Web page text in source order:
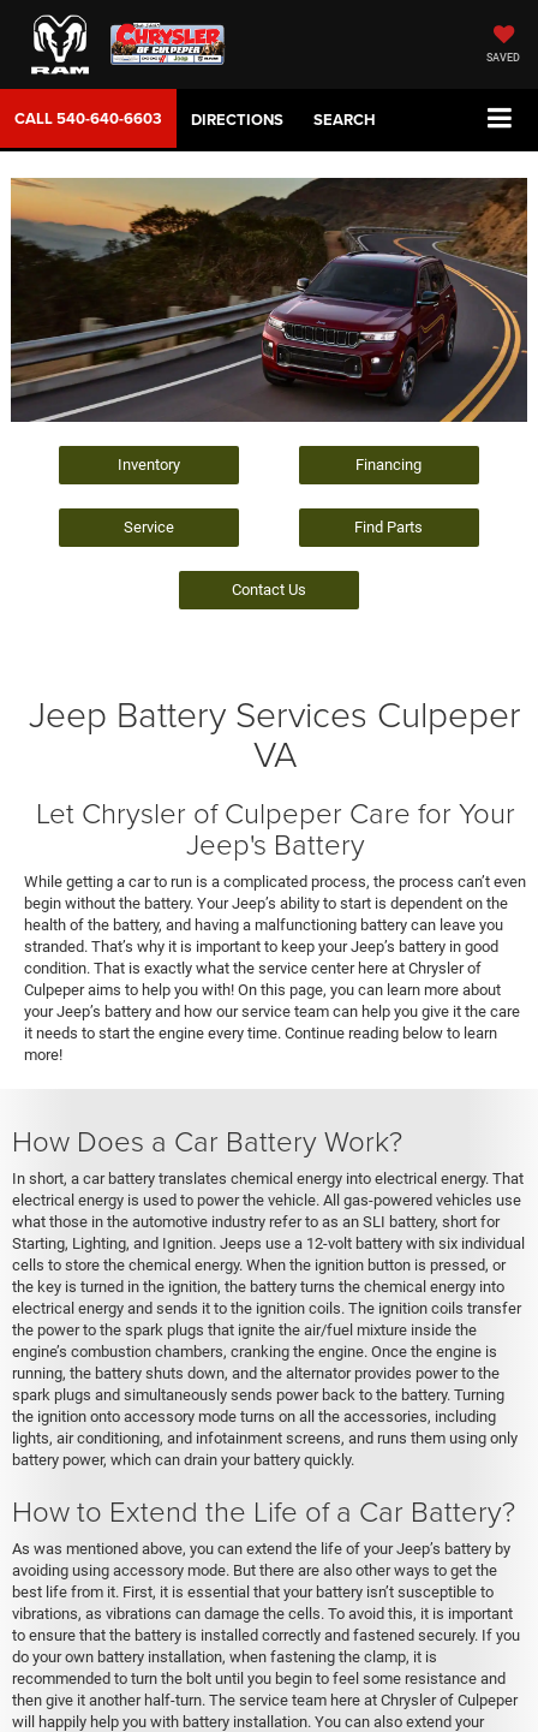
SAVED
CALL540-640-6603 DIRECTIONS SEARCH
Inventory Financing
Service Find Parts
Contact Us
Jeep Battery Services Culpeper
VA
Let Chrysler of Culpeper Care for Your
Jeep's Battery
While getting a car to run is a complicated process, the process can’t even
begin without the battery. Your Jeep’s ability to start is dependent on the
health of the battery, and having a malfunctioning battery can leave you
stranded. That’s why it is important to keep your Jeep’s battery in good
condition. That is exactly what the service center here at Chrysler of
Culpeper aims to help you with! On this page, you can learn more about
your Jeep’s battery and how our service team can help you give it the care
it needs to start the engine every time. Continue reading below to learn
more!
How Does a Car Battery Work?
In short, a car battery translates chemical energy into electrical energy. That
electrical energy is used to power the vehicle. All gas-powered vehicles use
what those in the automotive industry refer to as an SLI battery, short for
Starting, Lighting, and Ignition. Jeeps use a 12-volt battery with six individual
cells to store the chemical energy. When the ignition button is pressed, or
the key is turned in the ignition, the battery turns the chemical energy into
electrical energy and sends it to the ignition coils. The ignition coils transfer
the power to the spark plugs that ignite the air/fuel mixture inside the
engine’s combustion chambers, cranking the engine. Once the engine is
running, the battery shuts down, and the alternator provides power to the
spark plugs and simultaneously sends power back to the battery. Turning
the ignition onto accessory mode turns on all the accessories, including
lights, air conditioning, and infotainment screens, and runs them using only
battery power, which can drain your battery quickly.
How to Extend the Life of a Car Battery?
As was mentioned above, you can extend the life of your Jeep’s battery by
avoiding using accessory mode. But there are also other ways to get the
best life from it. First, it is essential that your battery isn’t susceptible to
vibrations, as vibrations can damage the cells. To avoid this, it is important
to ensure that the battery is installed correctly and fastened securely. If you
do your own battery installation, when fastening the clamp, it is
recommended to turn the bolt until you begin to feel some resistance and
then give it another half-turn. The service team here at Chrysler of Culpeper
will happily help you with battery installation. You can also extend your